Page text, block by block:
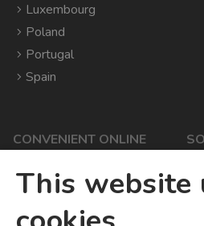
Luxembourg
Poland
Portugal
Spain
CONVENIENT ONLINE
This website